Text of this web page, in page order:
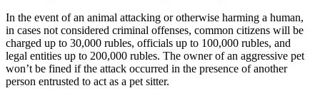
In the event of an animal attacking or otherwise harming a human,
in cases not considered criminal offenses, common citizens will be
charged up to 30,000 rubles, officials up to 100,000 rubles, and
legal entities up to 200,000 rubles. The owner of an aggressive pet
won’t be fined if the attack occurred in the presence of another
person entrusted to act as a pet sitter.